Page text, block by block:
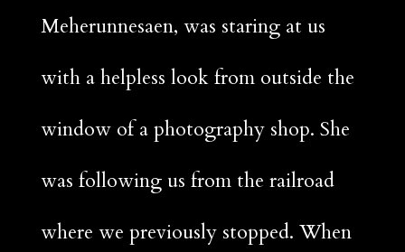
Meherunnesaen, was staring at us
with a helpless look from outside the
window of a photography shop. She
was following us from the railroad
where we previously stopped. When